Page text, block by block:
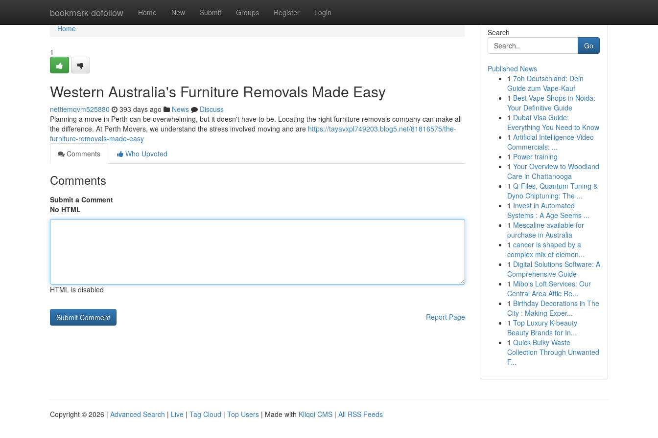
bookmark-dofollow Home New Submit Groups Register Login
Home
Home
1
Western Australia's Furniture Removals Made Easy
nettiemqvm525880 393 days ago News
Discuss
Planning a move in Perth can be overwhelming, but it doesn't have to be. Locating the right furniture removals company can make all
the difference. At Perth Movers, we understand the stress involved moving and are https://tayavxpl749203.blog5.net/81816575/the-
furniture-removals-made-easy
Comments
Who Upvoted
Comments
Submit a Comment
No HTML
HTML is disabled
Report Page
Search
Go
Published News
1 7oh Deutschland: Dein
Guide zum Vape-Kauf
1 Best Vape Shops in Noida:
Your Definitive Guide
1 Dubai Visa Guide:
Everything You Need to Know
1 Artificial Intelligence Video
Commercials: ...
1 Power training
1 Your Overview to Woodland
Care in Chattanooga
1 Q-Files, Quantum Tuning &
Dyno Chiptuning: The ...
1 Invest in Automated
Systems : A Age Seems ...
1 Mescaline available for
purchase in Australia
1 cancer is shaped by a
complex mix of elemen...
1 Digital Solutions Software: A
Comprehensive Guide
1 Mibo's Loft Services: Our
Central Area Attic Re...
1 Birthday Decorations in The
City : Making Exper...
1 Top Luxury K-beauty
Beauty Brands for In...
1 Quick Bulky Waste
Collection Through Unwanted
F...
Copyright © 2026 | Advanced Search | Live | Tag Cloud | Top Users | Made with Kliqqi CMS | All RSS Feeds